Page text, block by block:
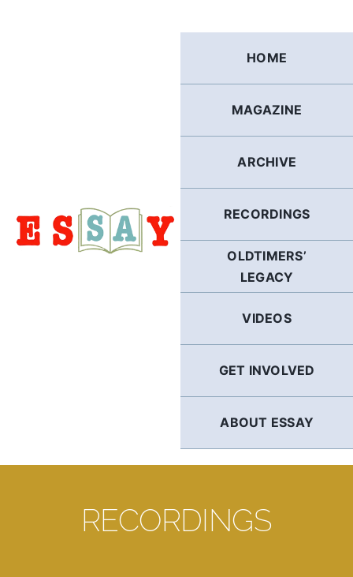
HOME
MAGAZINE
ARCHIVE
RECORDINGS
OLDTIMERS’
LEGACY
VIDEOS
GET INVOLVED
ABOUT ESSAY
RECORDINGS